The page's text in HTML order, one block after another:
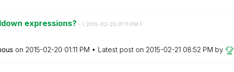
expressions? - ( ‎2015-02-20 01:11 PM )
on ‎2015-02-20 01:11 PM Latest post on ‎2015-02-21 08:52 PM by